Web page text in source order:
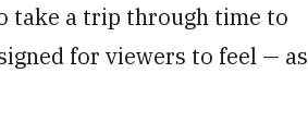
take a trip through time to
for viewers to feel — as